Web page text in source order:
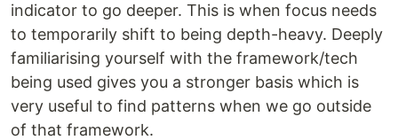
indicator to go deeper. This is when focus needs
to temporarily shift to being depth-heavy. Deeply
familiarising yourself with the framework/tech
being used gives you a stronger basis which is
very useful to find patterns when we go outside
of that framework.